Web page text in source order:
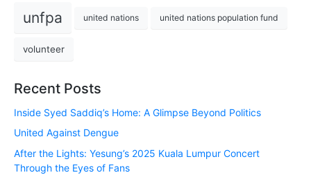
unfpa united nations united nations population fund
volunteer
Recent Posts
Inside Syed Saddiq’s Home: A Glimpse Beyond Politics
United Against Dengue
After the Lights: Yesung’s 2025 Kuala Lumpur Concert
Through the Eyes of Fans